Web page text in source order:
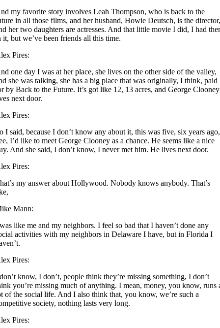
my favorite story involves Leah Thompson, who is back to the
in all those films, and her husband, Howie Deutsch, is the
her two daughters are actresses. And that little movie I did, I had
it, but we’ve been friends all this time.
Pires:
one day I was at her place, she lives on the other side of the valley,
she was talking, she has a big place that was originally, I think, paid
by Back to the Future. It’s got like 12, 13 acres, and George Clooney
next door.
Pires:
I said, because I don’t know any about it, this was five, six years ago,
I’d like to meet George Clooney as a chance. He seems like a nice
And she said, I don’t know, I never met him. He lives next door.
Pires:
my answer about Hollywood. Nobody knows anybody. That’s
Mann:
like me and my neighbors. I feel so bad that I haven’t done any
activities with my neighbors in Delaware I have, but in Florida I
Pires:
know, I don’t, people think they’re missing something, I don’t
you’re missing much of anything. I mean, money, you know, runs
of the social life. And I also think that, you know, we’re such a
society, nothing lasts very long.
Pires: